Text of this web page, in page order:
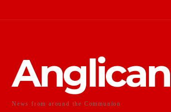
News from around the Communion